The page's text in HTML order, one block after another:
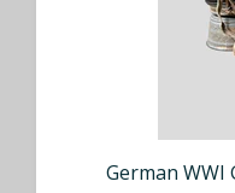
German WWI